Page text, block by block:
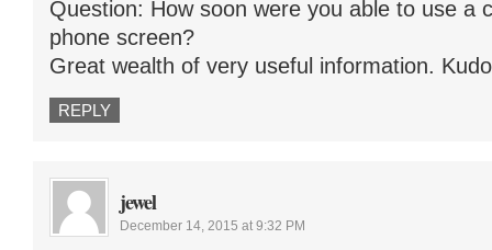
Question: How soon were you able to use a
phone screen?
Great wealth of very useful information.
REPLY
jewel
December 14, 2015 at 9:32 PM